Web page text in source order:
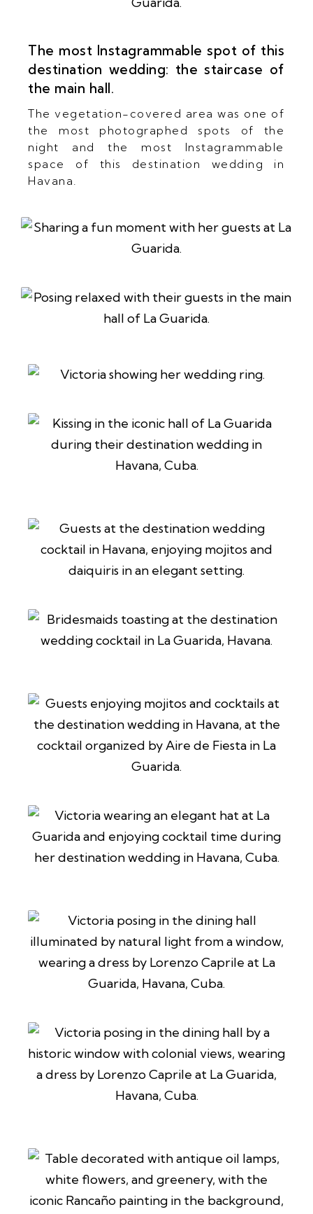
The most Instagrammable spot of this
destination wedding: the staircase of
the main hall.
The vegetation-covered area was one of
the most photographed spots of the
night and the most Instagrammable
space of this destination wedding in
Havana.